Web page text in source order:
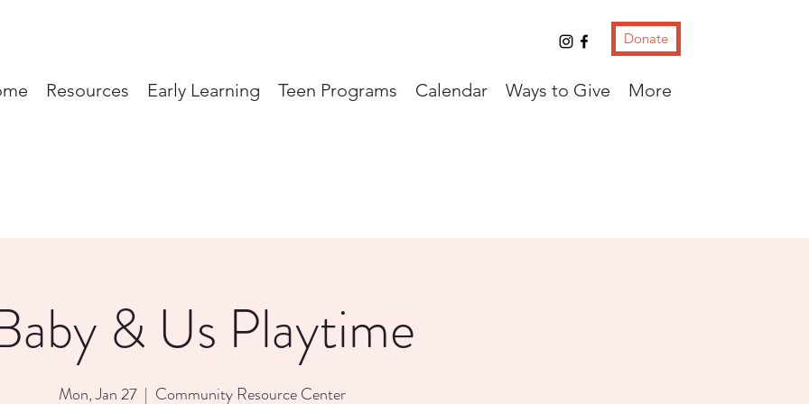
Donate
Resources Early Learning Teen Programs Calendar Ways to Give More
& Us Playtime
Mon, Jan 27
  |
Community Resource Center